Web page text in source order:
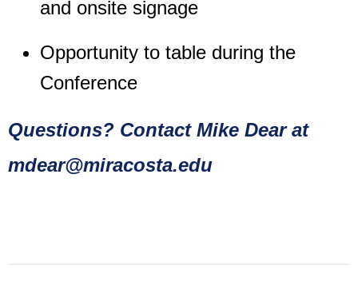
and onsite signage
Opportunity to table during the
Conference
Questions? Contact Mike Dear at
mdear@miracosta.edu